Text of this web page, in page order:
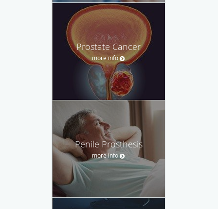
Prostate Cancer
more info
Penile Prosthesis
more info